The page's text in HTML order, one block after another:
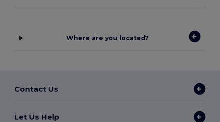
Where are you located?
Contact Us
Let Us Help